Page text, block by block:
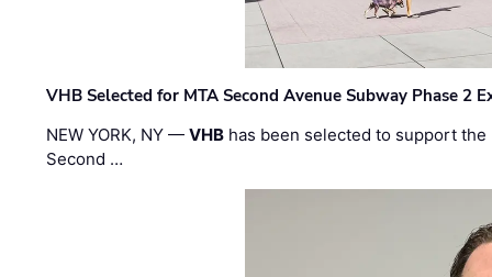
VHB Selected for MTA Second Avenue Subway Phase 2
NEW YORK, NY —VHB has been selected to support
Second …